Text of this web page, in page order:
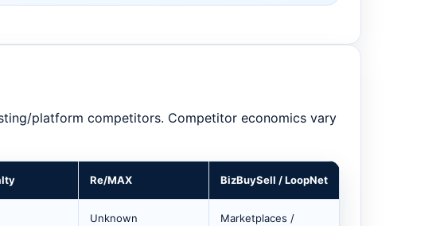
platform competitors. Competitor economics vary
Re/MAX BizBuySell / LoopNet
Unknown
Marketplaces /